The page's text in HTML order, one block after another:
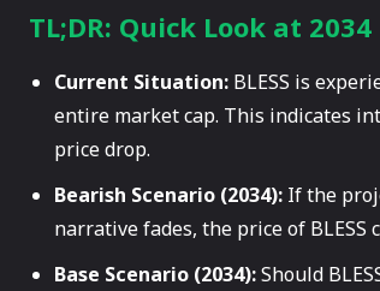
TL;DR: Quick Look at 2034
Current Situation: BLESS is
entire market cap. This indicates
price drop.
Bearish Scenario (2034): If the
narrative fades, the price of BLESS
Base Scenario (2034):Should